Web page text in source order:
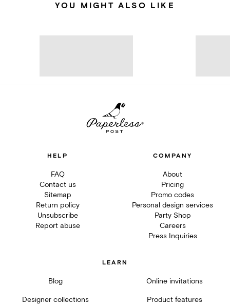
YOU MIGHT ALSO LIKE
HELP
FAQ
Contact us
Sitemap
Return policy
Unsubscribe
Report abuse
COMPANY
About
Pricing
Promo codes
Personal design services
Party Shop
Careers
Press Inquiries
LEARN
Blog Online invitations
Designer collections Product features